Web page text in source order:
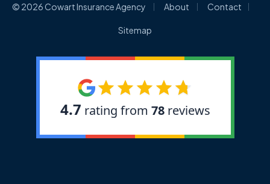
© 2026 Cowart Insurance Agency About Contact
Sitemap